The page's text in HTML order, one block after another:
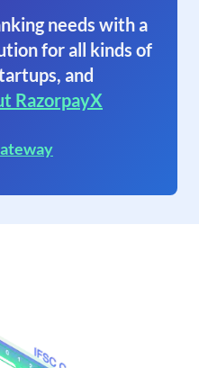
needs with a
for all kinds of
and
RazorpayX